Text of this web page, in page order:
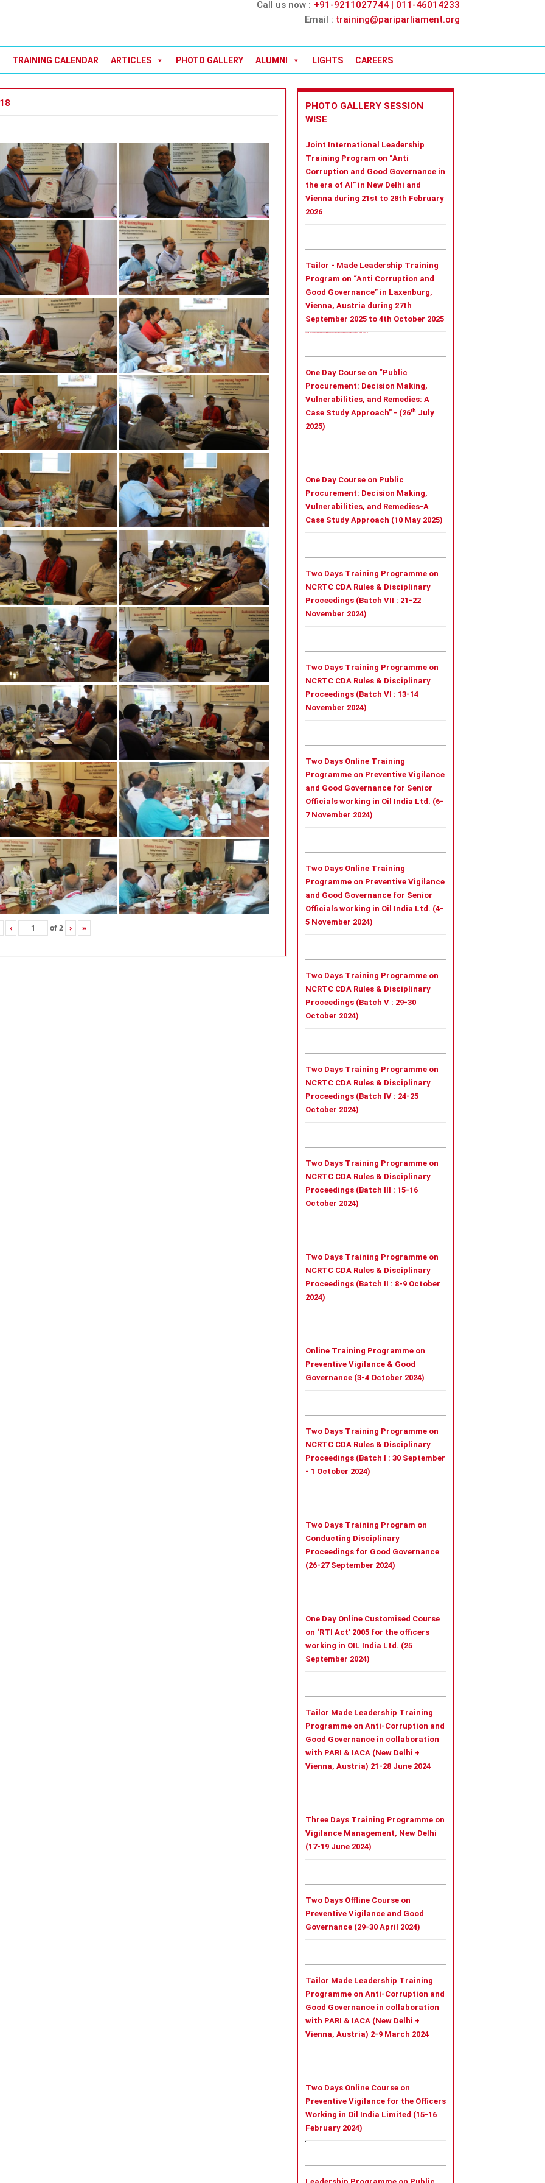
Call us now : +91-9211027744 | 011-46014233
Email : training@pariparliament.org
TRAINING CALENDAR ARTICLES PHOTO GALLERY ALUMNI LIGHTS CAREERS
‹ of2 › »
PHOTO GALLERY SESSION
WISE
Joint International Leadership
Training Program on “Anti
Corruption and Good Governance in
the era of AI” in New Delhi and
Vienna during 21st to 28th February
2026
Tailor - Made Leadership Training
Program on “Anti Corruption and
Good Governance” in Laxenburg,
Vienna, Austria during 27th
September 2025 to 4th October 2025
One Day Course on “Public
Procurement: Decision Making,
Vulnerabilities, and Remedies: A
Case Study Approach” - (26thJuly
2025)
One Day Course on Public
Procurement: Decision Making,
Vulnerabilities, and Remedies-A
Case Study Approach (10 May 2025)
Two Days Training Programme on
NCRTC CDA Rules & Disciplinary
Proceedings (Batch VII : 21-22
November 2024)
Two Days Training Programme on
NCRTC CDA Rules & Disciplinary
Proceedings (Batch VI : 13-14
November 2024)
Two Days Online Training
Programme on Preventive Vigilance
and Good Governance for Senior
Officials working in Oil India Ltd. (6-
7 November 2024)
Two Days Online Training
Programme on Preventive Vigilance
and Good Governance for Senior
Officials working in Oil India Ltd. (4-
5 November 2024)
Two Days Training Programme on
NCRTC CDA Rules & Disciplinary
Proceedings (Batch V : 29-30
October 2024)
Two Days Training Programme on
NCRTC CDA Rules & Disciplinary
Proceedings (Batch IV : 24-25
October 2024)
Two Days Training Programme on
NCRTC CDA Rules & Disciplinary
Proceedings (Batch III : 15-16
October 2024)
Two Days Training Programme on
NCRTC CDA Rules & Disciplinary
Proceedings (Batch II : 8-9 October
2024)
Online Training Programme on
Preventive Vigilance & Good
Governance (3-4 October 2024)
Two Days Training Programme on
NCRTC CDA Rules & Disciplinary
Proceedings (Batch I : 30 September
- 1 October 2024)
Two Days Training Program on
Conducting Disciplinary
Proceedings for Good Governance
(26-27 September 2024)
One Day Online Customised Course
on ‘RTI Act’ 2005 for the officers
working in OIL India Ltd. (25
September 2024)
Tailor Made Leadership Training
Programme on Anti-Corruption and
Good Governance in collaboration
with PARI & IACA (New Delhi +
Vienna, Austria) 21-28 June 2024
Three Days Training Programme on
Vigilance Management, New Delhi
(17-19 June 2024)
Two Days Offline Course on
Preventive Vigilance and Good
Governance (29-30 April 2024)
Tailor Made Leadership Training
Programme on Anti-Corruption and
Good Governance in collaboration
with PARI & IACA (New Delhi +
Vienna, Austria) 2-9 March 2024
Two Days Online Course on
Preventive Vigilance for the Officers
Working in Oil India Limited (15-16
February 2024)